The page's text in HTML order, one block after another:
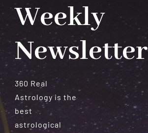
Weekly
Newsletter
360 Real
Astrology is the
best
astrological